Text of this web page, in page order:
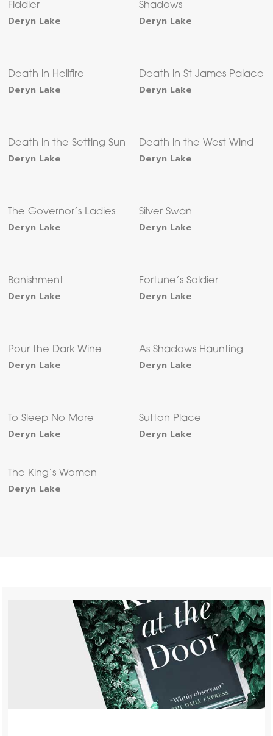
Fiddler
Deryn Lake
Shadows
Deryn Lake
Death in Hellfire
Deryn Lake
Death in St James Palace
Deryn Lake
Death in the Setting Sun
Deryn Lake
Death in the West Wind
Deryn Lake
The Governor’s Ladies
Deryn Lake
Silver Swan
Deryn Lake
Banishment
Deryn Lake
Fortune’s Soldier
Deryn Lake
Pour the Dark Wine
Deryn Lake
As Shadows Haunting
Deryn Lake
To Sleep No More
Deryn Lake
Sutton Place
Deryn Lake
The King’s Women
Deryn Lake